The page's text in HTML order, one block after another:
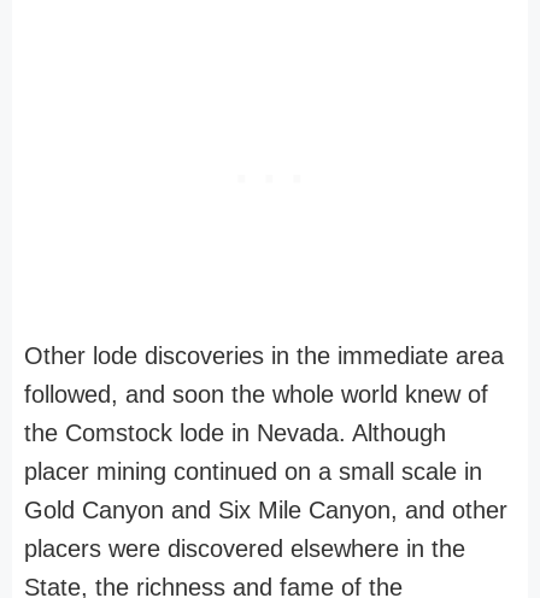
Other lode discoveries in the immediate area
followed, and soon the whole world knew of
the Comstock lode in Nevada. Although
placer mining continued on a small scale in
Gold Canyon and Six Mile Canyon, and other
placers were discovered elsewhere in the
State, the richness and fame of the